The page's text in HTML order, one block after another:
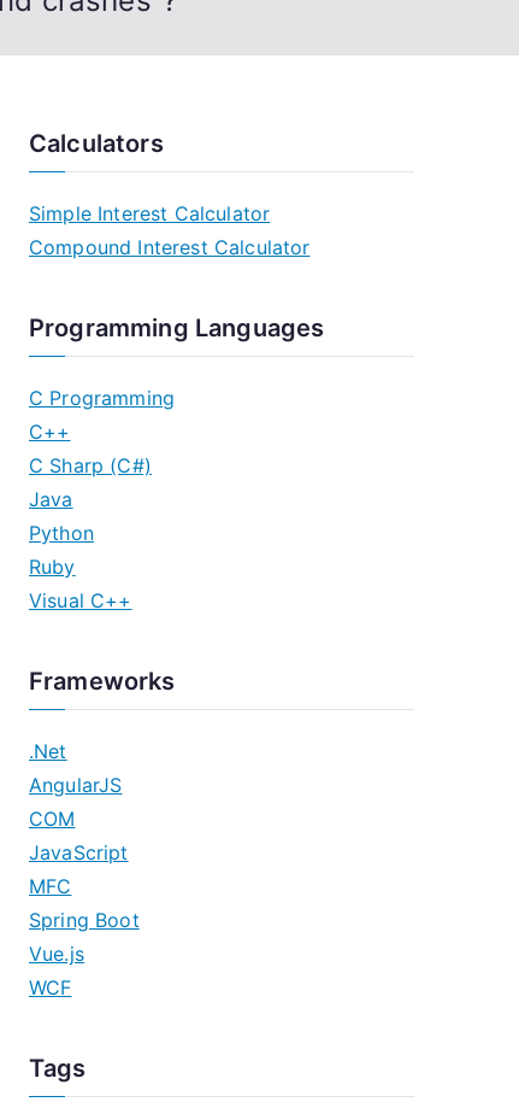
Calculators
Simple Interest Calculator
Compound Interest Calculator
Programming Languages
C Programming
C++
C Sharp (C#)
Java
Python
Ruby
Visual C++
Frameworks
.Net
AngularJS
COM
JavaScript
MFC
Spring Boot
Vue.js
WCF
Tags